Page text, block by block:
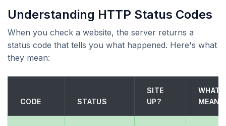
Understanding HTTP Status Codes
When you check a website, the server returns a
status code that tells you what happened. Here's what
they mean:
CODE STATUS
SITE
UP?
WHAT
MEANS